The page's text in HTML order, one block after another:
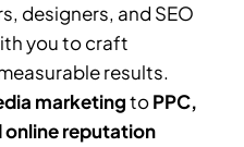
designers, and SEO
you to craft
results.
marketingtoPPC,
reputation